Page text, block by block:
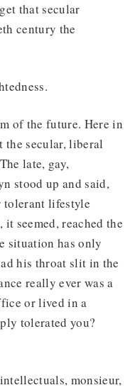
that secular
century the
of the future. Here in
the secular, liberal
late, gay,
stood up and said,
tolerant lifestyle
seemed, reached the
situation has only
his throat slit in the
really ever was a
or lived in a
tolerated you?
monsieur,